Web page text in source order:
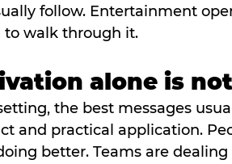
follow. Entertainment
to walk through it.
alone is
the best messages
and practical application.
better. Teams are